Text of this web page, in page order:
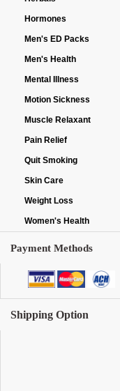
Hormones
Men's ED Packs
Men's Health
Mental Illness
Motion Sickness
Muscle Relaxant
Pain Relief
Quit Smoking
Skin Care
Weight Loss
Women's Health
Payment Methods
Shipping Option